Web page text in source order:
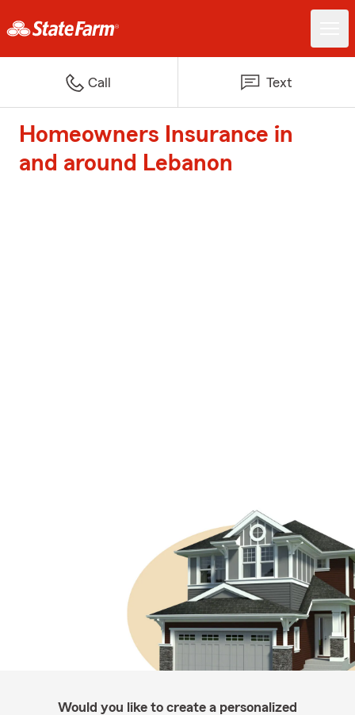
Call Text
Homeowners Insurance in
and around Lebanon
Would you like to create a personalized